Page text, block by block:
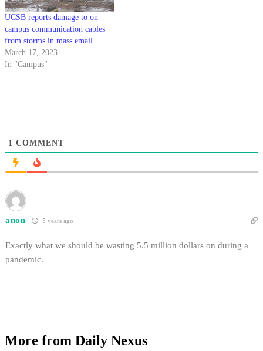
UCSB reports damage to on-
campus communication cables
from storms in mass email
March 17, 2023
In "Campus"
1 COMMENT
anon 5 years ago
Exactly what we should be wasting 5.5 million dollars on during a
pandemic.
More from Daily Nexus